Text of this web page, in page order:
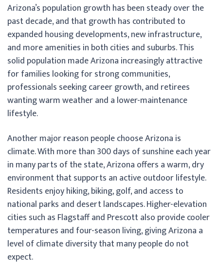
Arizona’s population growth has been steady over the
past decade, and that growth has contributed to
expanded housing developments, new infrastructure,
and more amenities in both cities and suburbs. This
solid population made Arizona increasingly attractive
for families looking for strong communities,
professionals seeking career growth, and retirees
wanting warm weather and a lower-maintenance
lifestyle.
Another major reason people choose Arizona is
climate. With more than 300 days of sunshine each year
in many parts of the state, Arizona offers a warm, dry
environment that supports an active outdoor lifestyle.
Residents enjoy hiking, biking, golf, and access to
national parks and desert landscapes. Higher-elevation
cities such as Flagstaff and Prescott also provide cooler
temperatures and four-season living, giving Arizona a
level of climate diversity that many people do not
expect.